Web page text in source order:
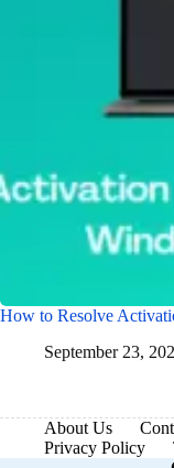
How to Resolve
September 23,
About Us
Privacy Policy